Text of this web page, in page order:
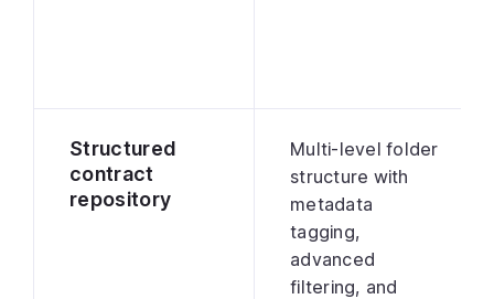
Structured
contract
repository
Multi-level folder
structure with
metadata
tagging,
advanced
filtering, and